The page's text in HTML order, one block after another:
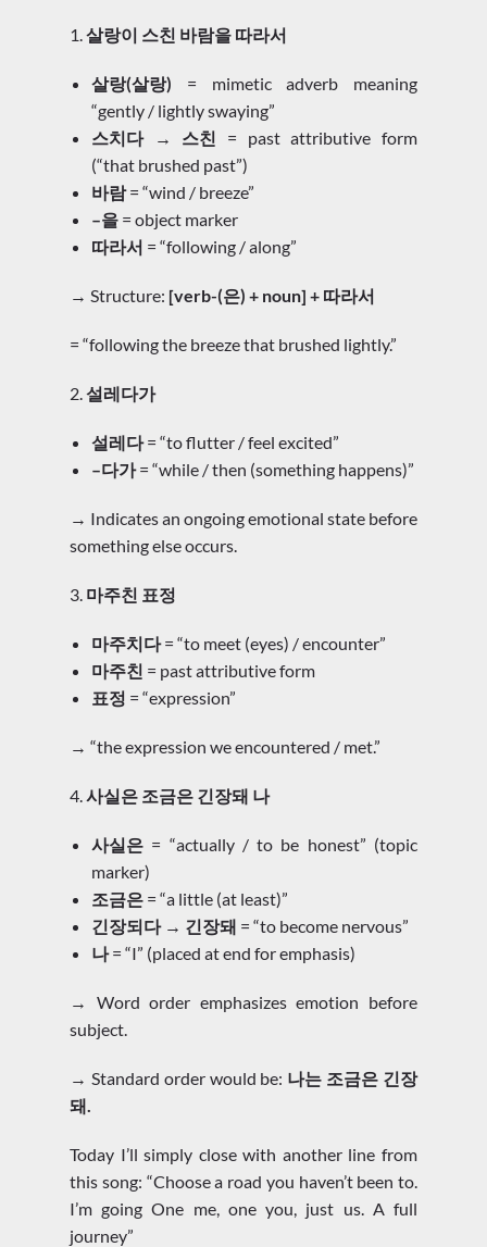
1.살랑이 스친 바람을 따라서
살랑(살랑) = mimetic adverb meaning
“gently / lightly swaying”
스치다 → 스친 = past attributive form
(“that brushed past”)
바람= “wind / breeze”
–을 = object marker
따라서 = “following / along”
→ Structure: [verb-(은) + noun] + 따라서
= “following the breeze that brushed lightly.”
2.설레다가
설레다= “to flutter / feel excited”
–다가= “while / then (something happens)”
→ Indicates an ongoing emotional state before
something else occurs.
3. 마주친 표정
마주치다= “to meet (eyes) / encounter”
마주친 = past attributive form
표정 = “expression”
→ “the expression we encountered / met.”
4.사실은 조금은 긴장돼 나
사실은 = “actually / to be honest” (topic
marker)
조금은 = “a little (at least)”
긴장되다 → 긴장돼 = “to become nervous”
나= “I” (placed at end for emphasis)
→ Word order emphasizes emotion before
subject.
→ Standard order would be: 나는 조금은 긴장
돼.
Today I’ll simply close with another line from
this song: “Choose a road you haven’t been to.
I’m going One me, one you, just us. A full
journey”